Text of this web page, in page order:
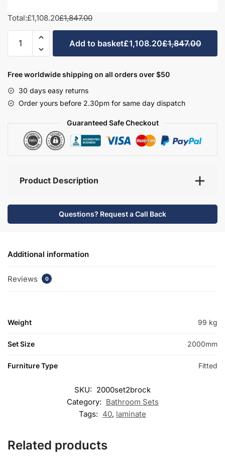
Total:£1,108.20£1,847.00
Bathroom
Set
-
Brockenhurst
Add to basket£1,108.20£1,847.00
Free worldwide shipping on all orders over $50
30 days easy returns
Order yours before 2.30pm for same day dispatch
Guaranteed Safe Checkout
Product Description
Questions? Request a Call Back
Additional information
Reviews 0
Weight 99 kg
Set Size 2000mm
Furniture Type Fitted
SKU: 2000set2brock
Category: Bathroom Sets
Tags: 40, laminate
Related products